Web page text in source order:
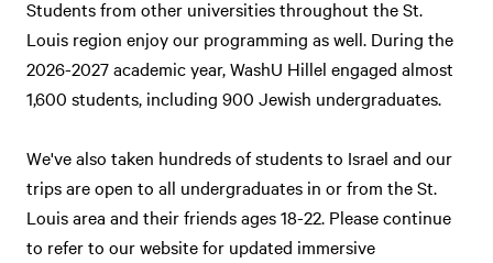
Students from other universities throughout the St.
Louis region enjoy our programming as well. During the
2026-2027 academic year, WashU Hillel engaged almost
1,600 students, including 900 Jewish undergraduates.
We've also taken hundreds of students to Israel and our
trips are open to all undergraduates in or from the St.
Louis area and their friends ages 18-22. Please continue
to refer to our website for updated immersive